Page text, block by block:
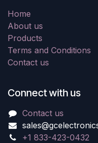
Home
About us
Products
Terms and Conditions
Contact us
Connect with us
Contact us
+1 833-423-0432